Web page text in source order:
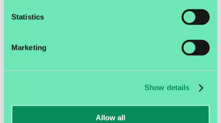
Statistics
Marketing
Show details
Allow all
Amazon Delivers Inside the Door
Development in the e-commerce industry is going